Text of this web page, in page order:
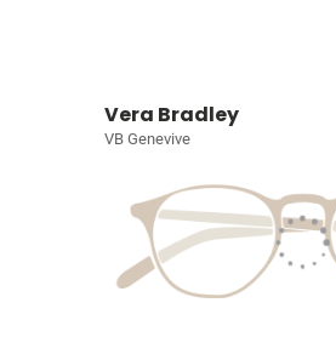
Vera Bradley
VB Genevive